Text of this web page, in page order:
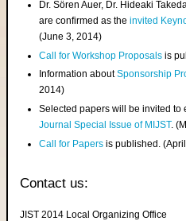
Dr. Sören Auer, Dr. Hideaki
are confirmed as theinvited
(June 3, 2014)
Call for Workshop Proposals is
Information aboutSponsorship
2014)
Selected papers will be invited to
Journal Special Issue of MIJST.
Call for Papers is published.
Contact us:
JIST 2014 Local Organizing Office